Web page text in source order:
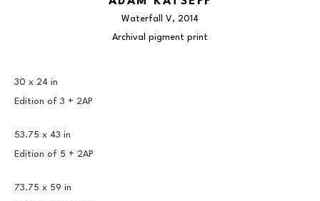
Waterfall V, 2014
Archival pigment print
30 x 24 in
Edition of 3 + 2AP
53.75 x 43 in
Edition of 5 + 2AP
73.75 x 59 in